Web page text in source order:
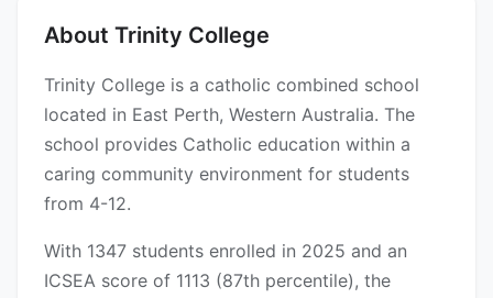
About Trinity College
Trinity College is a catholic combined school
located in East Perth, Western Australia. The
school provides Catholic education within a
caring community environment for students
from 4-12.
With 1347 students enrolled in 2025 and an
ICSEA score of 1113 (87th percentile), the